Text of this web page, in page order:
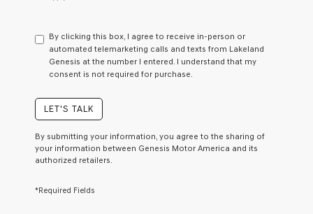
not
consent
as
a
condition
receive
any
services.
checking
By clicking this box, I agree to receive in-person or
automated telemarketing calls and texts from Lakeland
Genesis at the number I entered. I understand that my
consent is not required for purchase.
LET'S TALK
By submitting your information, you agree to the sharing of
your information between Genesis Motor America and its
authorized retailers.
*Required Fields